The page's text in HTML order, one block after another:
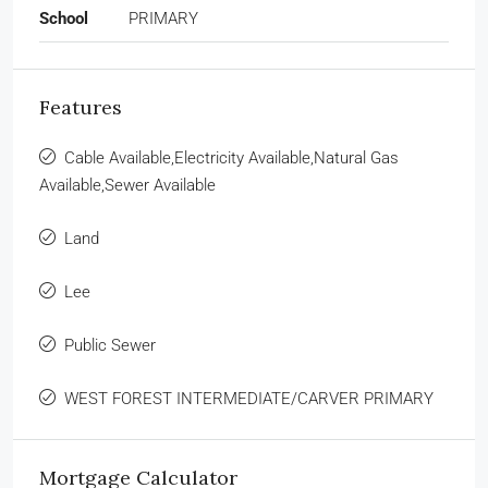
School
PRIMARY
Features
Cable Available,Electricity Available,Natural Gas
Available,Sewer Available
Land
Lee
Public Sewer
WEST FOREST INTERMEDIATE/CARVER PRIMARY
Mortgage Calculator